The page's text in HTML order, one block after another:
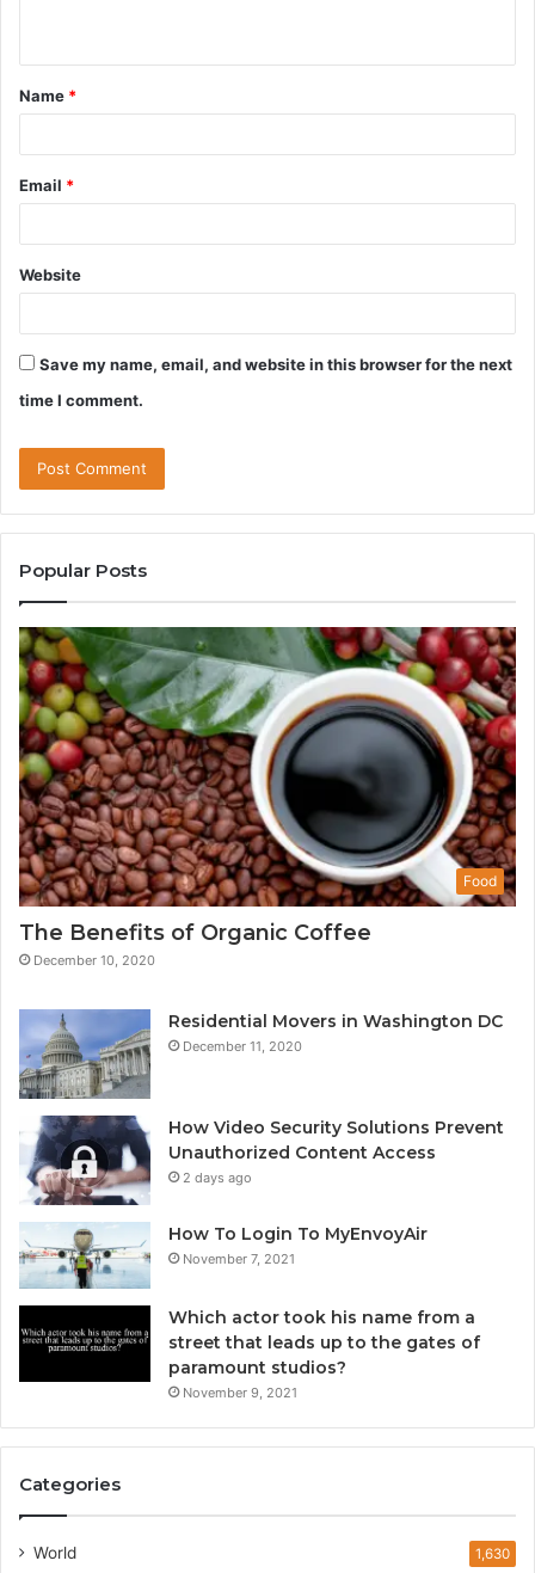
t
*
Name *
Email *
Website
Save my name, email, and website in this browser for the next
time I comment.
Popular Posts
Food
The Benefits of Organic Coffee
December 10, 2020
Residential Movers in Washington DC
December 11, 2020
How Video Security Solutions Prevent
Unauthorized Content Access
2 days ago
How To Login To MyEnvoyAir
November 7, 2021
Which actor took his name from a
street that leads up to the gates of
paramount studios?
November 9, 2021
Categories
World 1,630